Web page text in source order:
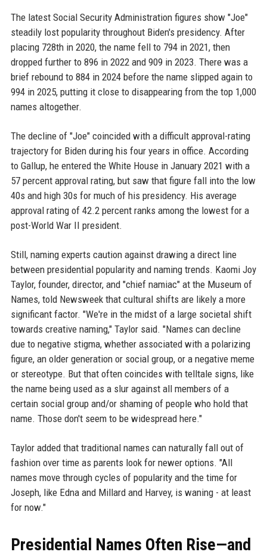
The latest Social Security Administration figures show "Joe"
steadily lost popularity throughout Biden's presidency. After
placing 728th in 2020, the name fell to 794 in 2021, then
dropped further to 896 in 2022 and 909 in 2023. There was a
brief rebound to 884 in 2024 before the name slipped again to
994 in 2025, putting it close to disappearing from the top 1,000
names altogether.
The decline of "Joe" coincided with a difficult approval-rating
trajectory for Biden during his four years in office. According
to Gallup, he entered the White House in January 2021 with a
57 percent approval rating, but saw that figure fall into the low
40s and high 30s for much of his presidency. His average
approval rating of 42.2 percent ranks among the lowest for a
post-World War II president.
Still, naming experts caution against drawing a direct line
between presidential popularity and naming trends. Kaomi Joy
Taylor, founder, director, and "chief namiac" at the Museum of
Names, told Newsweek that cultural shifts are likely a more
significant factor. "We're in the midst of a large societal shift
towards creative naming," Taylor said. "Names can decline
due to negative stigma, whether associated with a polarizing
figure, an older generation or social group, or a negative meme
or stereotype. But that often coincides with telltale signs, like
the name being used as a slur against all members of a
certain social group and/or shaming of people who hold that
name. Those don't seem to be widespread here."
Taylor added that traditional names can naturally fall out of
fashion over time as parents look for newer options. "All
names move through cycles of popularity and the time for
Joseph, like Edna and Millard and Harvey, is waning - at least
for now."
Presidential Names Often Rise—and